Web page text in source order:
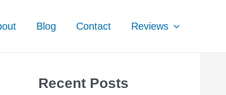
Blog Contact Reviews
Recent Posts